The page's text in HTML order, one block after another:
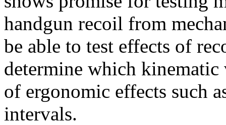
handgun recoil from
be able to test effects of
determine which kinematic
of ergonomic effects such
intervals.